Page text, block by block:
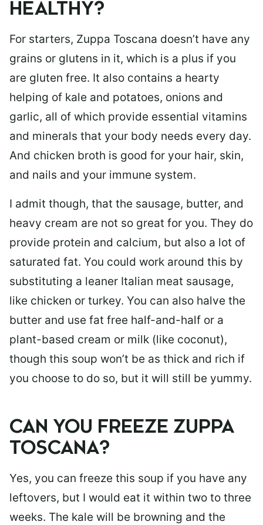
HEALTHY?
For starters, Zuppa Toscana doesn’t have any
grains or glutens in it, which is a plus if you
are gluten free. It also contains a hearty
helping of kale and potatoes, onions and
garlic, all of which provide essential vitamins
and minerals that your body needs every day.
And chicken broth is good for your hair, skin,
and nails and your immune system.
I admit though, that the sausage, butter, and
heavy cream are not so great for you. They do
provide protein and calcium, but also a lot of
saturated fat. You could work around this by
substituting a leaner Italian meat sausage,
like chicken or turkey. You can also halve the
butter and use fat free half-and-half or a
plant-based cream or milk (like coconut),
though this soup won’t be as thick and rich if
you choose to do so, but it will still be yummy.
CAN YOU FREEZE ZUPPA
TOSCANA?
Yes, you can freeze this soup if you have any
leftovers, but I would eat it within two to three
weeks. The kale will be browning and the